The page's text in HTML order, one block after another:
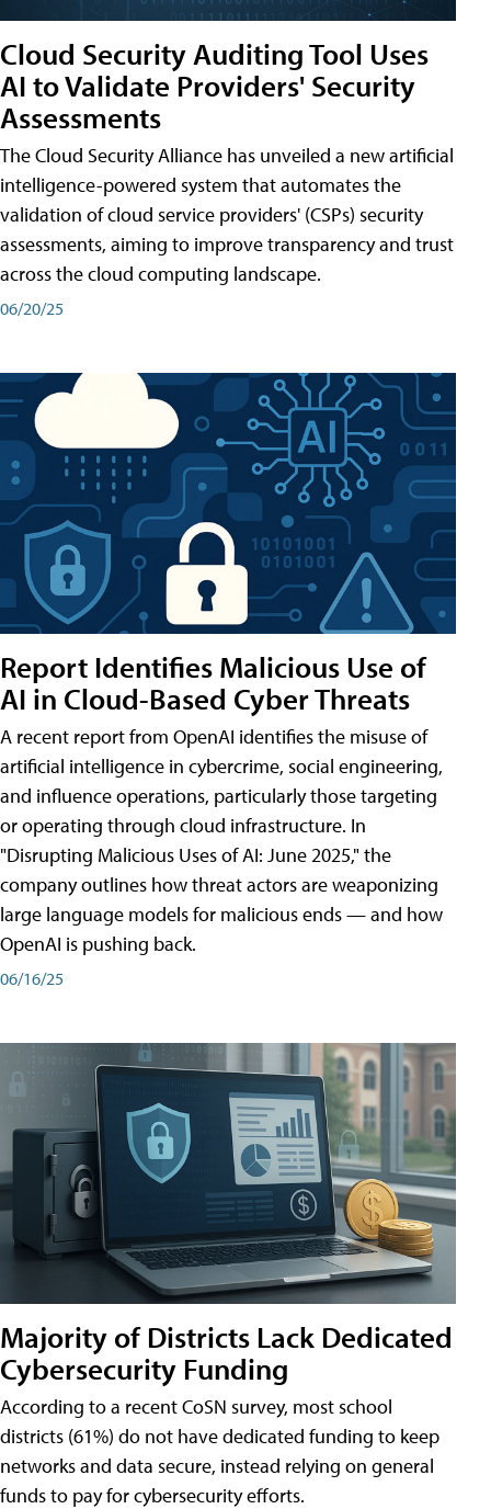
Cloud Security Auditing Tool Uses
AI to Validate Providers' Security
Assessments
The Cloud Security Alliance has unveiled a new artificial
intelligence-powered system that automates the
validation of cloud service providers' (CSPs) security
assessments, aiming to improve transparency and trust
across the cloud computing landscape.
06/20/25
Report Identifies Malicious Use of
AI in Cloud-Based Cyber Threats
A recent report from OpenAI identifies the misuse of
artificial intelligence in cybercrime, social engineering,
and influence operations, particularly those targeting
or operating through cloud infrastructure. In
"Disrupting Malicious Uses of AI: June 2025," the
company outlines how threat actors are weaponizing
large language models for malicious ends — and how
OpenAI is pushing back.
06/16/25
Majority of Districts Lack Dedicated
Cybersecurity Funding
According to a recent CoSN survey, most school
districts (61%) do not have dedicated funding to keep
networks and data secure, instead relying on general
funds to pay for cybersecurity efforts.